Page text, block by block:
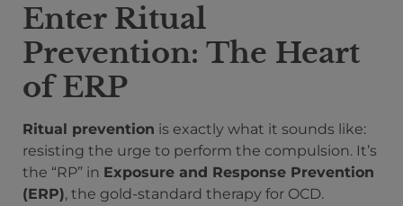
Enter Ritual
Prevention: The Heart
of ERP
Ritual prevention is exactly what it sounds like:
resisting the urge to perform the compulsion. It’s
the “RP” in Exposure and Response Prevention
(ERP), the gold-standard therapy for OCD.